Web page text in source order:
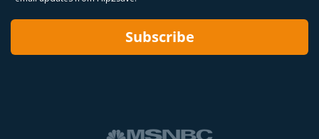
Subscribe